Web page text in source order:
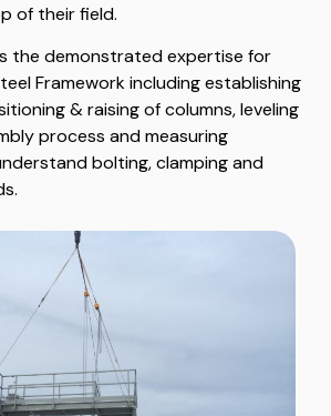
of their field.
the demonstrated expertise for
Framework including establishing
& raising of columns, leveling
process and measuring
bolting, clamping and